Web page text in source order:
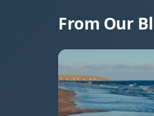
From Our